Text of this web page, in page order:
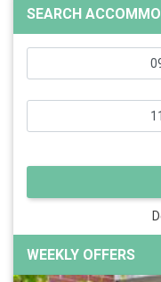
SEARCH
WEEKLY OFFERS